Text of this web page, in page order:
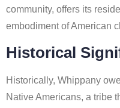
community, offers its
embodiment of American
Historical
Historically, Whippany
Native Americans, a tribe